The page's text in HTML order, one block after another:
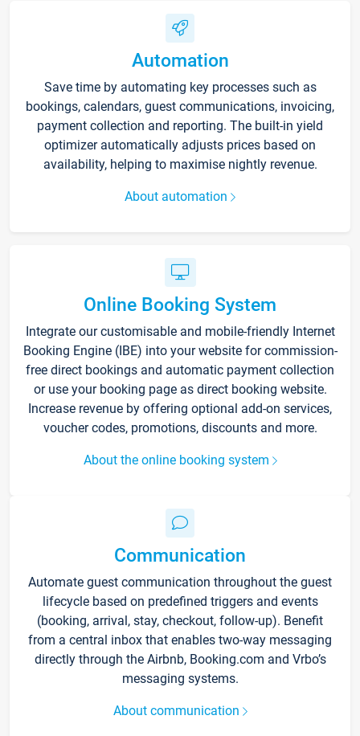
Automation
Save time by automating key processes such as
bookings, calendars, guest communications, invoicing,
payment collection and reporting. The built-in yield
optimizer automatically adjusts prices based on
availability, helping to maximise nightly revenue.
About automation
Online Booking System
Integrate our customisable and mobile-friendly Internet
Booking Engine (IBE) into your website for commission-
free direct bookings and automatic payment collection
or use your booking page as direct booking website.
Increase revenue by offering optional add-on services,
voucher codes, promotions, discounts and more.
About the online booking system
Communication
Automate guest communication throughout the guest
lifecycle based on predefined triggers and events
(booking, arrival, stay, checkout, follow-up). Benefit
from a central inbox that enables two-way messaging
directly through the Airbnb, Booking.com and Vrbo’s
messaging systems.
About communication